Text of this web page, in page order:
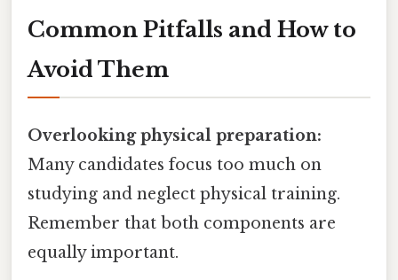
Common Pitfalls and How to
Avoid Them
Overlooking physical preparation:
Many candidates focus too much on
studying and neglect physical training.
Remember that both components are
equally important.